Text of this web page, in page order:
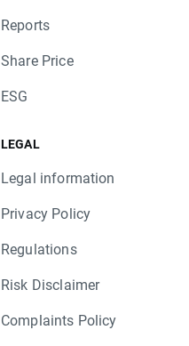
Reports
Share Price
ESG
LEGAL
Legal information
Privacy Policy
Regulations
Risk Disclaimer
Complaints Policy